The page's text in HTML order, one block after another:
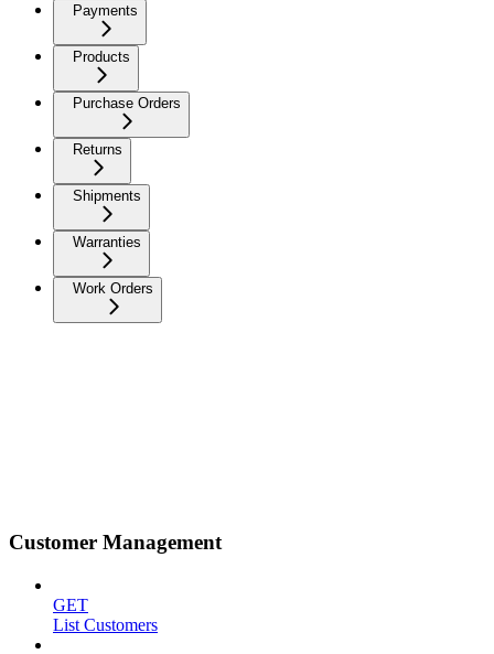
Payments
Products
Purchase Orders
Returns
Shipments
Warranties
Work Orders
Customer Management
GET
List Customers